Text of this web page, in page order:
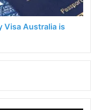
Visa Australia is